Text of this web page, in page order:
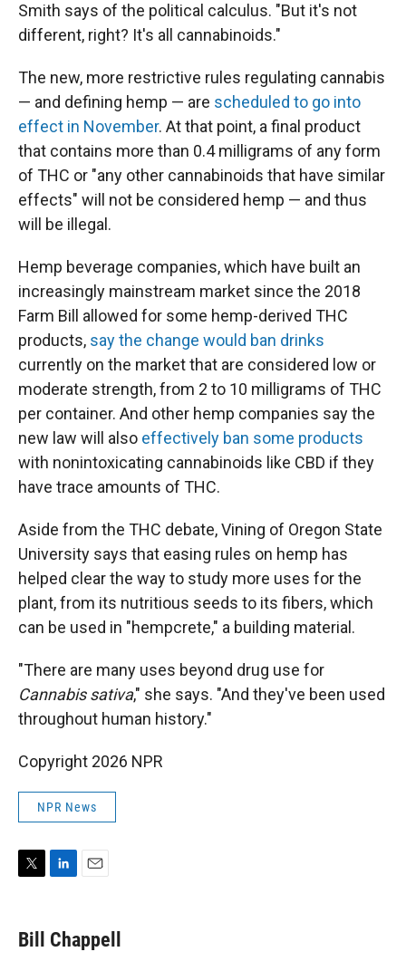
Smith says of the political calculus. "But it's not
different, right? It's all cannabinoids."
The new, more restrictive rules regulating cannabis
— and defining hemp — are scheduled to go into
effect in November. At that point, a final product
that contains more than 0.4 milligrams of any form
of THC or "any other cannabinoids that have similar
effects" will not be considered hemp — and thus
will be illegal.
Hemp beverage companies, which have built an
increasingly mainstream market since the 2018
Farm Bill allowed for some hemp-derived THC
products, say the change would ban drinks
currently on the market that are considered low or
moderate strength, from 2 to 10 milligrams of THC
per container. And other hemp companies say the
new law will also effectively ban some products
with nonintoxicating cannabinoids like CBD if they
have trace amounts of THC.
Aside from the THC debate, Vining of Oregon State
University says that easing rules on hemp has
helped clear the way to study more uses for the
plant, from its nutritious seeds to its fibers, which
can be used in "hempcrete," a building material.
"There are many uses beyond drug use for
Cannabis sativa," she says. "And they've been used
throughout human history."
Copyright 2026 NPR
NPR News
t
t
k
e
i
l
Bill Chappell